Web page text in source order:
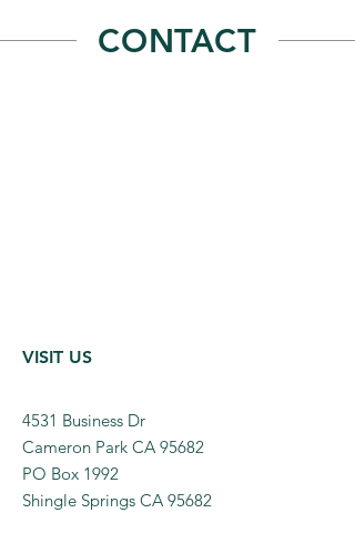
CONTACT
VISIT US
4531 Business Dr
Cameron Park CA 95682
PO Box 1992
Shingle Springs CA 95682